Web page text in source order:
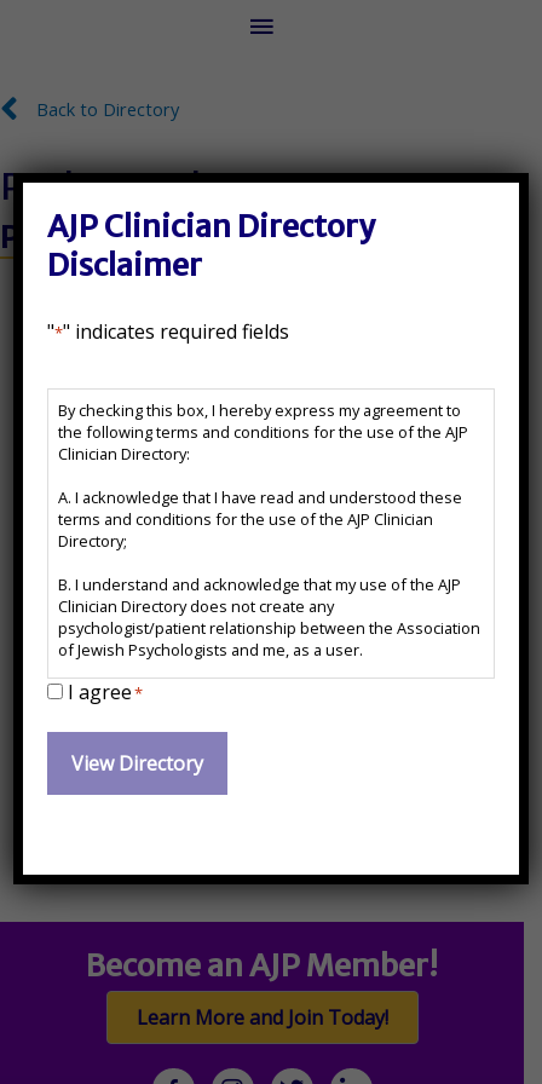
Main
Back to Directory
Back to Directory
Paul C. Kredow
Psy.D.
License Number:
071-004395
State(s) Licensed In:
Additional Certifications:
Primary Care Behavioral Health
Contact Information:
paul.kredow@gmail.com
Become an AJP Member!
Learn More and Join Today!
AJP Clinician Directory
Disclaimer
"*" indicates required fields
AJP
Clinician
Directory
*
By checking this box, I hereby express my agreement to
the following terms and conditions for the use of the AJP
Clinician Directory:
A. I acknowledge that I have read and understood these
terms and conditions for the use of the AJP Clinician
Directory;
B. I understand and acknowledge that my use of the AJP
Clinician Directory does not create any
psychologist/patient relationship between the Association
of Jewish Psychologists and me, as a user.
C. I agree to release and forever hold harmless the
of action or damages which may arise or claim to have
arisen out of the use of the AJP Clinician Directory or arise
out of any action, cause of action or damages I may have
against any psychologist named therein.
I agree*